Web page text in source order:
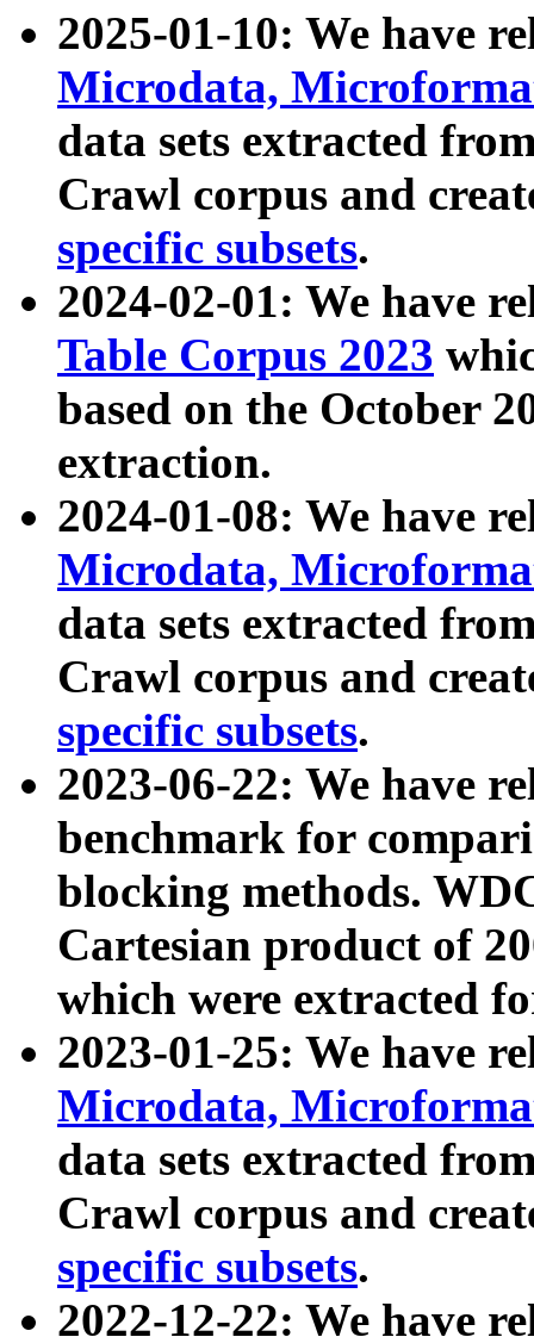
2025-01-10: We have
Microdata,
data sets extracted
Crawl corpus and
specific subsets.
2024-02-01: We have
Table Corpus 2023
based on the October
extraction.
2024-01-08: We have
Microdata,
data sets extracted
Crawl corpus and
specific subsets.
2023-06-22: We have
benchmark for
blocking methods.
Cartesian product of
which were extracted
2023-01-25: We have
Microdata,
data sets extracted
Crawl corpus and
specific subsets.
2022-12-22: We have